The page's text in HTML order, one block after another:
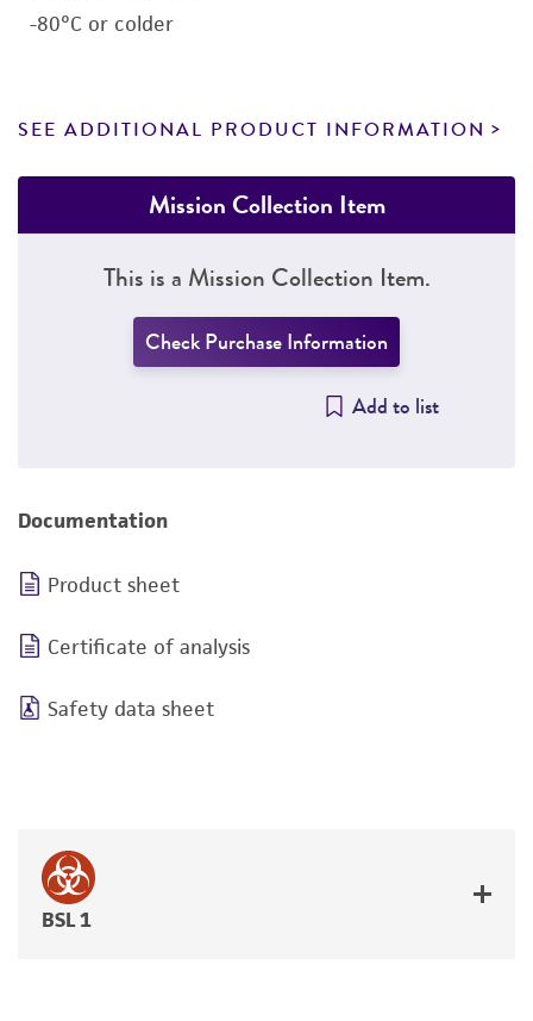
-80°C or colder
SEE ADDITIONAL PRODUCT INFORMATION
Mission Collection Item
This is a Mission Collection Item.
Check Purchase Information
Add to list
Documentation
Product sheet
Certificate of analysis
Safety data sheet
BSL 1